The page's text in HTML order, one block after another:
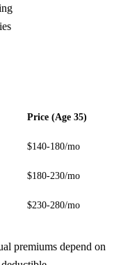
Price (Age 35)
$140-180/mo
$180-230/mo
$230-280/mo
premiums depend on